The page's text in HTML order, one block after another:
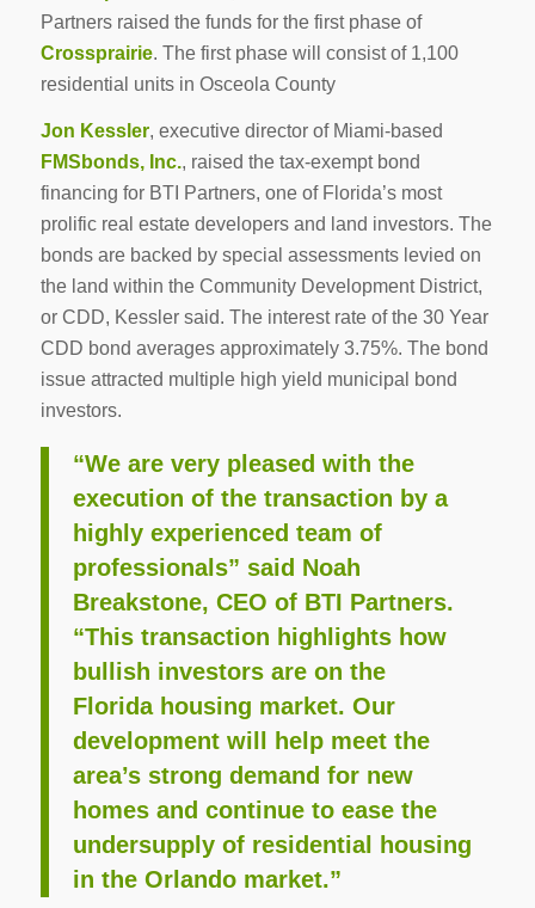
Partners raised the funds for the first phase of
Crossprairie. The first phase will consist of 1,100
residential units in Osceola County
Jon Kessler, executive director of Miami-based
FMSbonds, Inc., raised the tax-exempt bond
financing for BTI Partners, one of Florida’s most
prolific real estate developers and land investors. The
bonds are backed by special assessments levied on
the land within the Community Development District,
or CDD, Kessler said. The interest rate of the 30 Year
CDD bond averages approximately 3.75%. The bond
issue attracted multiple high yield municipal bond
investors.
“We are very pleased with the
execution of the transaction by a
highly experienced team of
professionals” said Noah
Breakstone, CEO of BTI Partners.
“This transaction highlights how
bullish investors are on the
Florida housing market. Our
development will help meet the
area’s strong demand for new
homes and continue to ease the
undersupply of residential housing
in the Orlando market.”